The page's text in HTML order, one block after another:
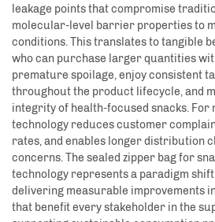
leakage points that compromise
molecular-level barrier properties to
conditions. This translates to tangible
who can purchase larger quantities
premature spoilage, enjoy consistent
throughout the product lifecycle, and
integrity of health-focused snacks.
technology reduces customer
rates, and enables longer distribution
concerns. The sealed zipper bag for
technology represents a paradigm
delivering measurable improvements
that benefit every stakeholder in the